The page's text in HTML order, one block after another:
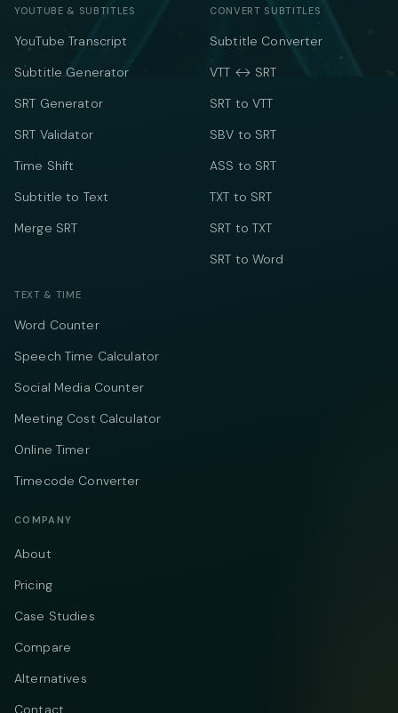
YOUTUBE & SUBTITLES
YouTube Transcript
Subtitle Generator
SRT Generator
SRT Validator
Time Shift
Subtitle to Text
Merge SRT
CONVERT SUBTITLES
Subtitle Converter
VTT ↔ SRT
SRT to VTT
SBV to SRT
ASS to SRT
TXT to SRT
SRT to TXT
SRT to Word
TEXT & TIME
Word Counter
Speech Time Calculator
Social Media Counter
Meeting Cost Calculator
Online Timer
Timecode Converter
COMPANY
About
Pricing
Case Studies
Compare
Alternatives
Contact